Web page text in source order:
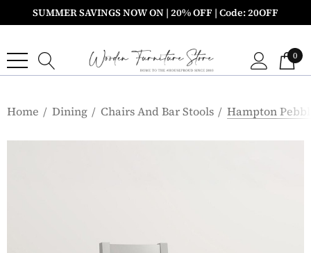
SUMMER SAVINGS NOW ON | 20% OFF | Code: 20OFF
0
Home Dining Chairs And Bar Stools Hampton